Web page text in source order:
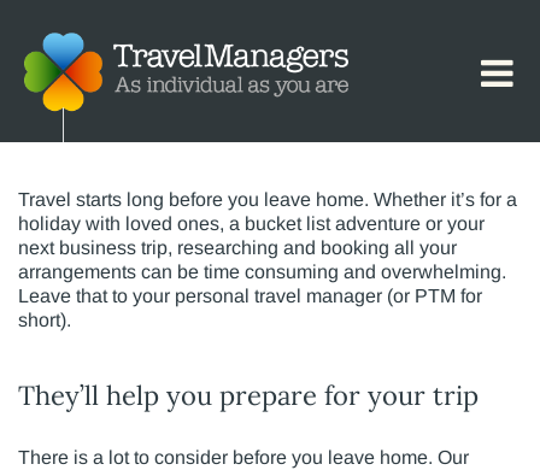
The Value of a Personal Travel
Manager (PTM)
Travel starts long before you leave home. Whether it’s for a
holiday with loved ones, a bucket list adventure or your
next business trip, researching and booking all your
arrangements can be time consuming and overwhelming.
Leave that to your personal travel manager (or PTM for
short).
They’ll help you prepare for your trip
There is a lot to consider before you leave home. Our